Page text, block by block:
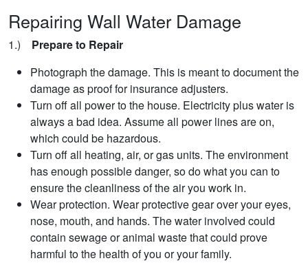
Repairing Wall Water Damage
1.) Prepare to Repair
Photograph the damage. This is meant to document the
damage as proof for insurance adjusters.
Turn off all power to the house. Electricity plus water is
always a bad idea. Assume all power lines are on,
which could be hazardous.
Turn off all heating, air, or gas units. The environment
has enough possible danger, so do what you can to
ensure the cleanliness of the air you work in.
Wear protection. Wear protective gear over your eyes,
nose, mouth, and hands. The water involved could
contain sewage or animal waste that could prove
harmful to the health of you or your family.